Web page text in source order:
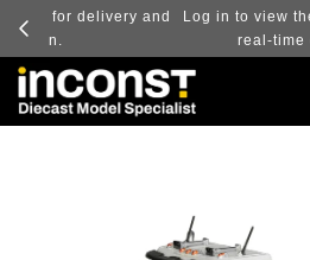
and
Log in to view the latest
real-time exchange rate